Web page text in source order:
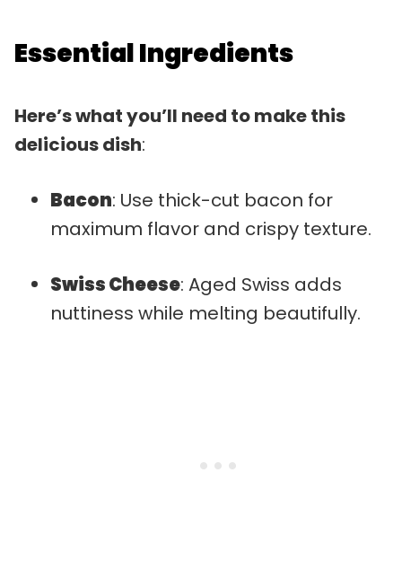
Essential Ingredients
Here’s what you’ll need to make this
delicious dish:
Bacon: Use thick-cut bacon for
maximum flavor and crispy texture.
Swiss Cheese: Aged Swiss adds
nuttiness while melting beautifully.